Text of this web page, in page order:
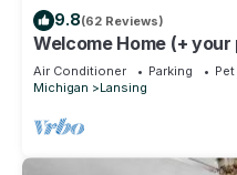
9.8(62 Reviews)
Welcome Home (+ your
Air Conditioner Parking
Michigan
Lansing